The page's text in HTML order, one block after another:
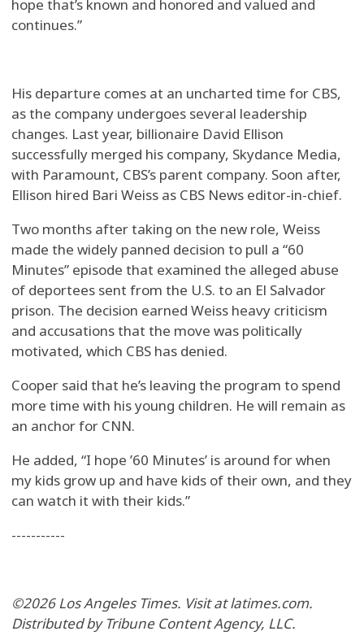
hope that’s known and honored and valued and
continues.”
His departure comes at an uncharted time for CBS,
as the company undergoes several leadership
changes. Last year, billionaire David Ellison
successfully merged his company, Skydance Media,
with Paramount, CBS’s parent company. Soon after,
Ellison hired Bari Weiss as CBS News editor-in-chief.
Two months after taking on the new role, Weiss
made the widely panned decision to pull a “60
Minutes” episode that examined the alleged abuse
of deportees sent from the U.S. to an El Salvador
prison. The decision earned Weiss heavy criticism
and accusations that the move was politically
motivated, which CBS has denied.
Cooper said that he’s leaving the program to spend
more time with his young children. He will remain as
an anchor for CNN.
He added, “I hope ’60 Minutes’ is around for when
my kids grow up and have kids of their own, and they
can watch it with their kids.”
-----------
©2026 Los Angeles Times. Visit at latimes.com.
Distributed by Tribune Content Agency, LLC.